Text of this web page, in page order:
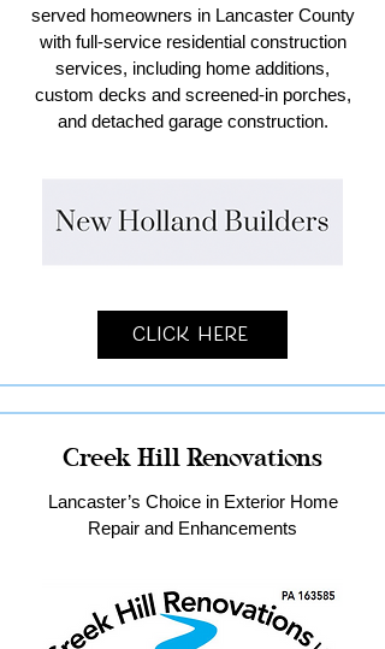
served homeowners in Lancaster County
with full-service residential construction
services, including home additions,
custom decks and screened-in porches,
and detached garage construction.
Click Here
Creek Hill Renovations
Lancaster’s Choice in Exterior Home
Repair and Enhancements